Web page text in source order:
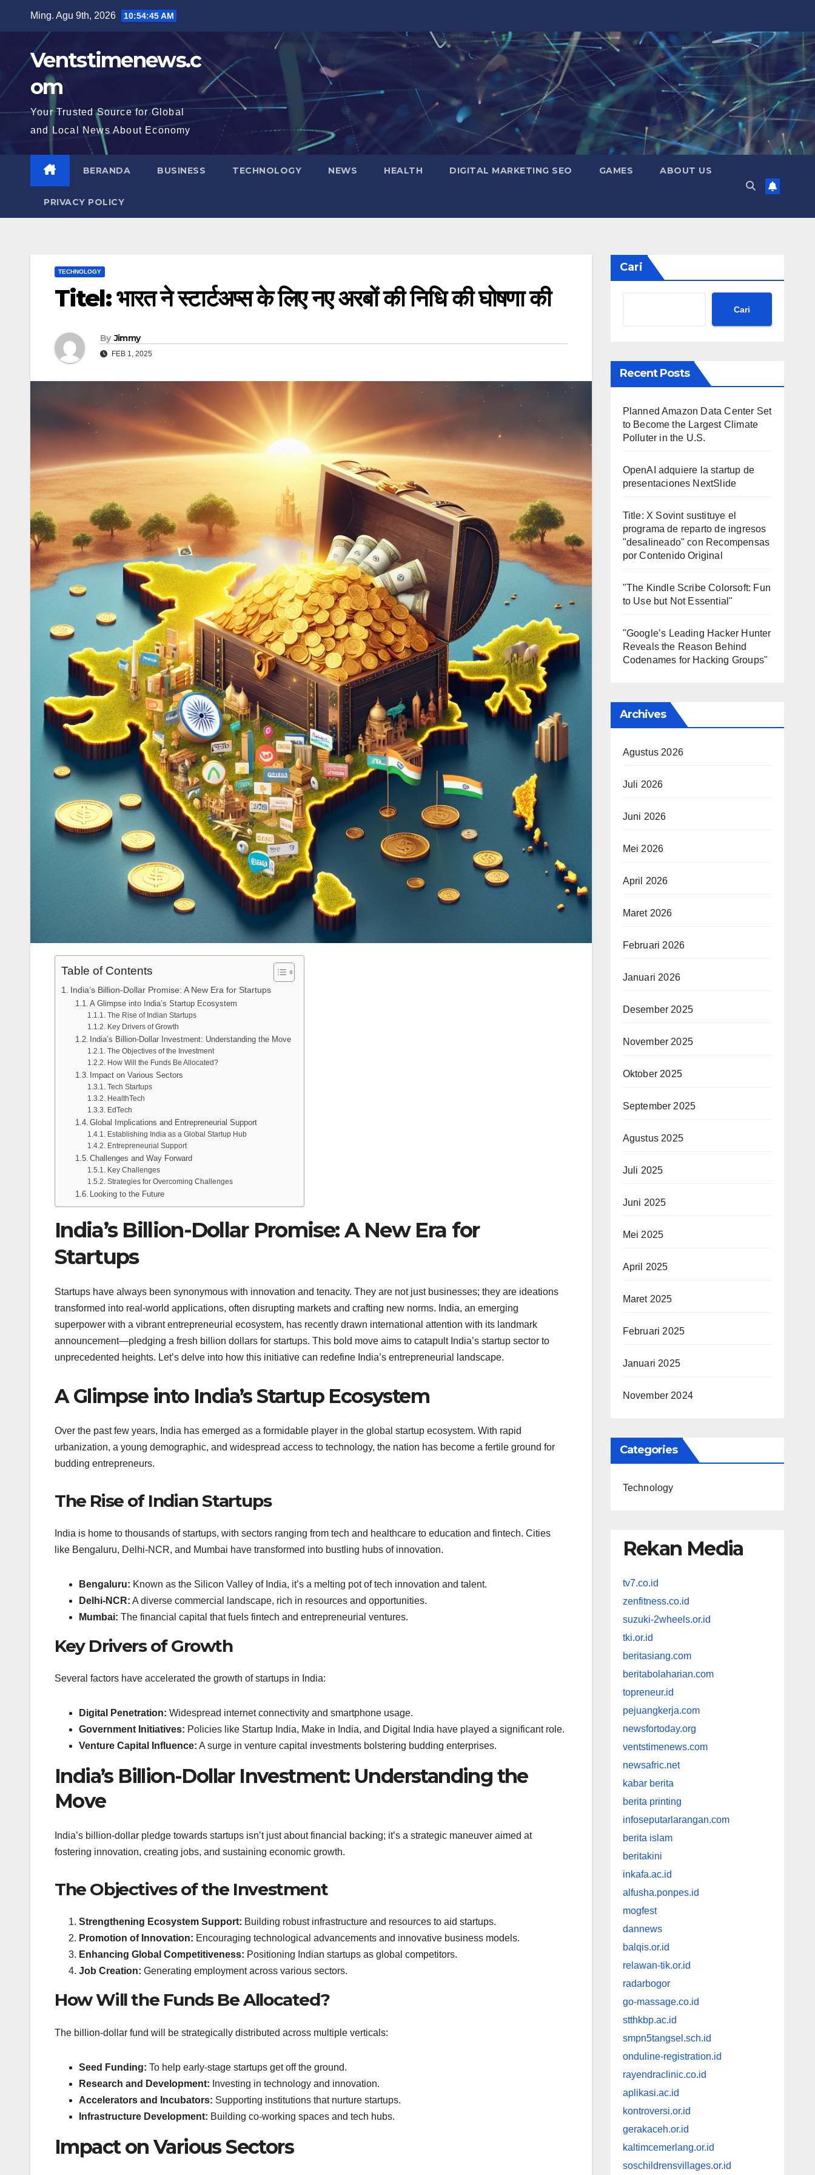
Ming. Agu 9th, 2026 10:54:46 AM
Ventstimenews.c
om
Your Trusted Source for Global
and Local News About Economy
BERANDA BUSINESS TECHNOLOGY NEWS HEALTH DIGITAL MARKETING SEO GAMES ABOUT US
PRIVACY POLICY
TECHNOLOGY
Titel: भारत ने स्टार्टअप्स के लिए नए अरबों की निधि की घोषणा की
By Jimmy
FEB 1, 2025
Table of Contents
India’s Billion-Dollar Promise: A New Era for Startups
A Glimpse into India’s Startup Ecosystem
The Rise of Indian Startups
Key Drivers of Growth
India’s Billion-Dollar Investment: Understanding the Move
The Objectives of the Investment
How Will the Funds Be Allocated?
Impact on Various Sectors
Tech Startups
HealthTech
EdTech
Global Implications and Entrepreneurial Support
Establishing India as a Global Startup Hub
Entrepreneurial Support
Challenges and Way Forward
Key Challenges
Strategies for Overcoming Challenges
Looking to the Future
India’s Billion-Dollar Promise: A New Era for
Startups
Startups have always been synonymous with innovation and tenacity. They are not just businesses; they are ideations
transformed into real-world applications, often disrupting markets and crafting new norms. India, an emerging
superpower with a vibrant entrepreneurial ecosystem, has recently drawn international attention with its landmark
announcement—pledging a fresh billion dollars for startups. This bold move aims to catapult India’s startup sector to
unprecedented heights. Let’s delve into how this initiative can redefine India’s entrepreneurial landscape.
A Glimpse into India’s Startup Ecosystem
Over the past few years, India has emerged as a formidable player in the global startup ecosystem. With rapid
urbanization, a young demographic, and widespread access to technology, the nation has become a fertile ground for
budding entrepreneurs.
The Rise of Indian Startups
India is home to thousands of startups, with sectors ranging from tech and healthcare to education and fintech. Cities
like Bengaluru, Delhi-NCR, and Mumbai have transformed into bustling hubs of innovation.
Bengaluru: Known as the Silicon Valley of India, it’s a melting pot of tech innovation and talent.
Delhi-NCR: A diverse commercial landscape, rich in resources and opportunities.
Mumbai: The financial capital that fuels fintech and entrepreneurial ventures.
Key Drivers of Growth
Several factors have accelerated the growth of startups in India:
Digital Penetration: Widespread internet connectivity and smartphone usage.
Government Initiatives: Policies like Startup India, Make in India, and Digital India have played a significant role.
Venture Capital Influence: A surge in venture capital investments bolstering budding enterprises.
India’s Billion-Dollar Investment: Understanding the
Move
India’s billion-dollar pledge towards startups isn’t just about financial backing; it’s a strategic maneuver aimed at
fostering innovation, creating jobs, and sustaining economic growth.
The Objectives of the Investment
Strengthening Ecosystem Support: Building robust infrastructure and resources to aid startups.
Promotion of Innovation: Encouraging technological advancements and innovative business models.
Enhancing Global Competitiveness: Positioning Indian startups as global competitors.
Job Creation: Generating employment across various sectors.
How Will the Funds Be Allocated?
The billion-dollar fund will be strategically distributed across multiple verticals:
Seed Funding: To help early-stage startups get off the ground.
Research and Development: Investing in technology and innovation.
Accelerators and Incubators: Supporting institutions that nurture startups.
Infrastructure Development: Building co-working spaces and tech hubs.
Impact on Various Sectors
Cari
Cari
Recent Posts
Planned Amazon Data Center Set
to Become the Largest Climate
Polluter in the U.S.
OpenAI adquiere la startup de
presentaciones NextSlide
Title: X Sovint sustituye el
programa de reparto de ingresos
"desalineado" con Recompensas
por Contenido Original
"The Kindle Scribe Colorsoft: Fun
to Use but Not Essential"
"Google’s Leading Hacker Hunter
Reveals the Reason Behind
Codenames for Hacking Groups"
Archives
Agustus 2026
Juli 2026
Juni 2026
Mei 2026
April 2026
Maret 2026
Februari 2026
Januari 2026
Desember 2025
November 2025
Oktober 2025
September 2025
Agustus 2025
Juli 2025
Juni 2025
Mei 2025
April 2025
Maret 2025
Februari 2025
Januari 2025
November 2024
Categories
Technology
Rekan Media
tv7.co.id
zenfitness.co.id
suzuki-2wheels.or.id
tki.or.id
beritasiang.com
beritabolaharian.com
topreneur.id
pejuangkerja.com
newsfortoday.org
ventstimenews.com
newsafric.net
kabar berita
berita printing
infoseputarlarangan.com
berita islam
beritakini
inkafa.ac.id
alfusha.ponpes.id
mogfest
dannews
balqis.or.id
relawan-tik.or.id
radarbogor
go-massage.co.id
stthkbp.ac.id
smpn5tangsel.sch.id
onduline-registration.id
rayendraclinic.co.id
aplikasi.ac.id
kontroversi.or.id
gerakaceh.or.id
kaltimcemerlang.or.id
soschildrensvillages.or.id